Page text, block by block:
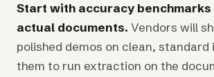
Start with accuracy benchmarks
actual documents. Vendors will
polished demos on clean, standard
them to run extraction on the